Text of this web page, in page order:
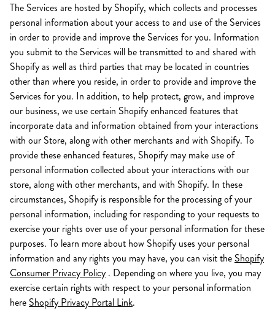
The Services are hosted by Shopify, which collects and processes
personal information about your access to and use of the Services
in order to provide and improve the Services for you. Information
you submit to the Services will be transmitted to and shared with
Shopify as well as third parties that may be located in countries
other than where you reside, in order to provide and improve the
Services for you. In addition, to help protect, grow, and improve
our business, we use certain Shopify enhanced features that
incorporate data and information obtained from your interactions
with our Store, along with other merchants and with Shopify. To
provide these enhanced features, Shopify may make use of
personal information collected about your interactions with our
store, along with other merchants, and with Shopify. In these
circumstances, Shopify is responsible for the processing of your
personal information, including for responding to your requests to
exercise your rights over use of your personal information for these
purposes. To learn more about how Shopify uses your personal
information and any rights you may have, you can visit the Shopify
Consumer Privacy Policy. Depending on where you live, you may
exercise certain rights with respect to your personal information
here Shopify Privacy Portal Link.